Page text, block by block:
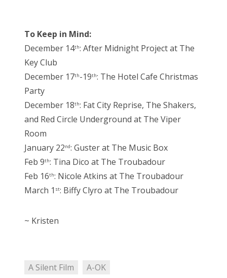
To Keep in Mind:
December 14th: After Midnight Project at The
Key Club
December 17th-19th: The Hotel Cafe Christmas
Party
December 18th: Fat City Reprise, The Shakers,
and Red Circle Underground at The Viper
Room
January 22nd: Guster at The Music Box
Feb 9th: Tina Dico at The Troubadour
Feb 16th: Nicole Atkins at The Troubadour
March 1 st: Biffy Clyro at The Troubadour
~ Kristen
A Silent Film
A-OK